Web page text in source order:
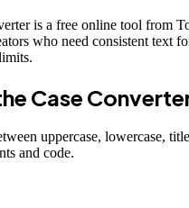
is a free online tool from
who need consistent text
Case
uppercase, lowercase,
and code.